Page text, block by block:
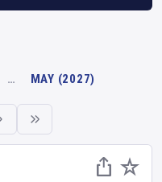
… MAY (2027)